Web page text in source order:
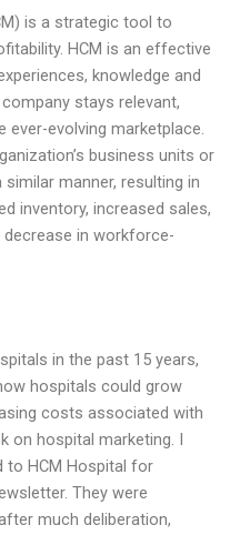
is a strategic tool to
HCM is an effective
knowledge and
stays relevant,
ever-evolving marketplace.
business units or
manner, resulting in
inventory, increased sales,
decrease in workforce-
in the past 15 years,
hospitals could grow
costs associated with
on hospital marketing. I
to HCM Hospital for
They were
much deliberation,